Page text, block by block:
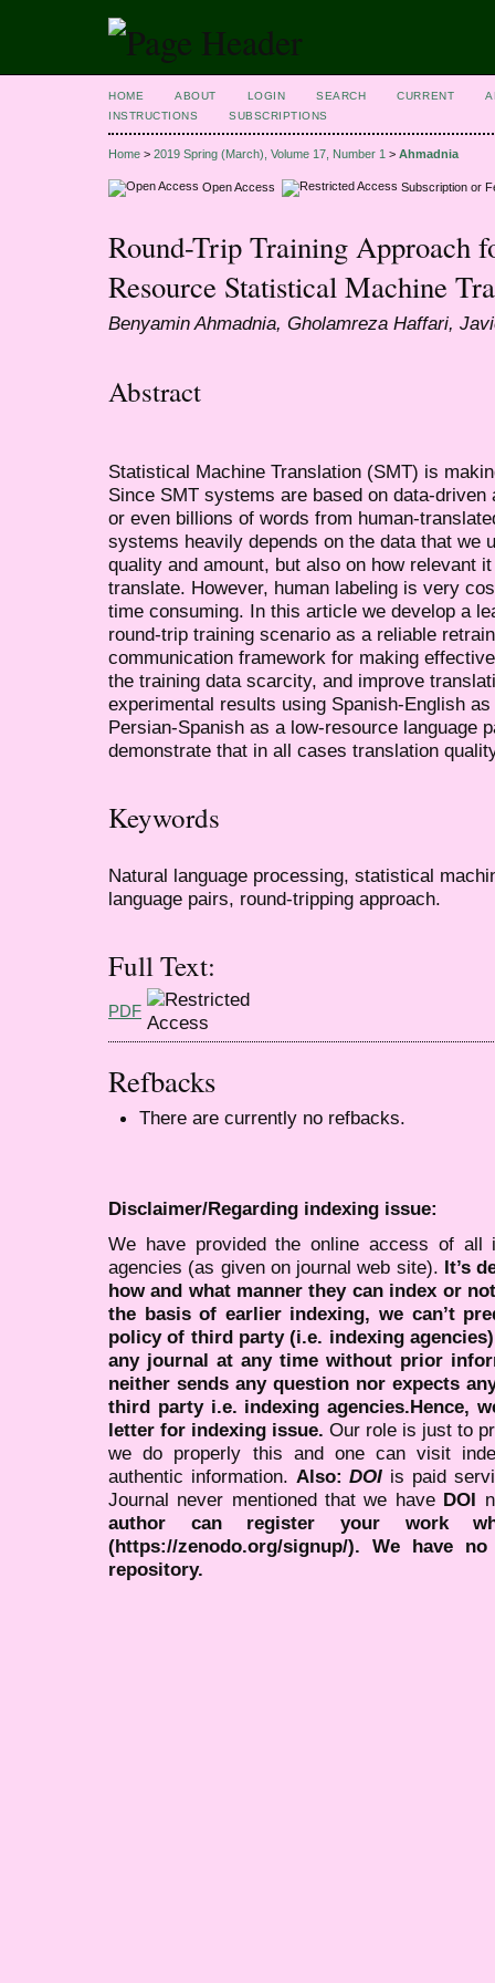
HOME ABOUT LOGIN SEARCH CURRENT
INSTRUCTIONS
SUBSCRIPTIONS
Home > 2019 Spring (March), Volume 17, Number 1 > Ahmadnia
Open Access Subscription or
Round-Trip Training Approach
Resource Statistical Machine
Benyamin Ahmadnia, Gholamreza Haffari,
Abstract
Statistical Machine Translation (SMT) is
Since SMT systems are based on data-
or even billions of words from human-
systems heavily depends on the data that we
quality and amount, but also on how relevant
translate. However, human labeling is very
time consuming. In this article we develop a
round-trip training scenario as a reliable
communication framework for making
the training data scarcity, and improve
experimental results using Spanish-English
Persian-Spanish as a low-resource language
demonstrate that in all cases translation
Keywords
Natural language processing, statistical
language pairs, round-tripping approach.
Full Text:
PDF
Refbacks
There are currently no refbacks.
Disclaimer/Regarding indexing issue:
We have provided the online access of all
agencies (as given on journal web site). It’s
how and what manner they can index or
the basis of earlier indexing, we can’t
policy of third party (i.e. indexing
any journal at any time without prior
neither sends any question nor expects
third party i.e. indexing agencies.Hence,
letter for indexing issue. Our role is just to
we do properly this and one can visit
authentic information. Also:DOI is paid
Journal never mentioned that we have DOI
author can register your work
(https://zenodo.org/signup/). We have
repository.